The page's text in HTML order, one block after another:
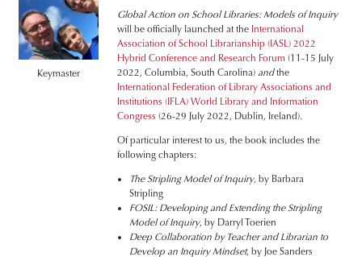
Keymaster
Global Action on School Libraries: Models of Inquiry
will be officially launched at the International
Association of School Librarianship (IASL) 2022
Hybrid Conference and Research Forum (11-15 July
2022, Columbia, South Carolina) andthe
International Federation of Library Associations and
Institutions (IFLA) World Library and Information
Congress (26-29 July 2022, Dublin, Ireland).
Of particular interest to us, the book includes the
following chapters:
The Stripling Model of Inquiry, by Barbara
Stripling
FOSIL: Developing and Extending the Stripling
Model of Inquiry, by Darryl Toerien
Deep Collaboration by Teacher and Librarian to
Develop an Inquiry Mindset, by Joe Sanders